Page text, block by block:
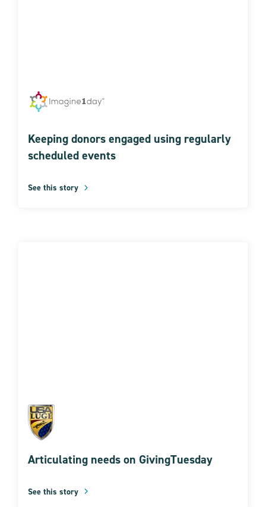
Keeping donors engaged using regularly
scheduled events
See this story
Articulating needs on GivingTuesday
See this story